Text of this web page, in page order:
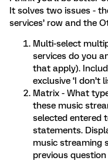
It solves two issues -
services’ row and the
Multi-select
services do you
that apply).
exclusive ‘I don’t
Matrix - What
these music
selected entered
statements.
music streaming
previous question